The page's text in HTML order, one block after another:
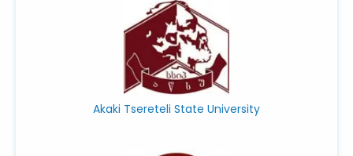
Akaki Tsereteli State University